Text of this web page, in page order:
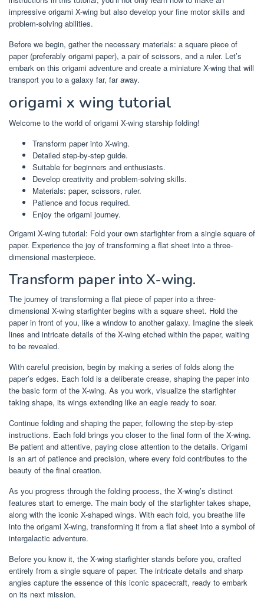
impressive origami X-wing but also develop your fine motor skills and
problem-solving abilities.
Before we begin, gather the necessary materials: a square piece of
paper (preferably origami paper), a pair of scissors, and a ruler. Let’s
embark on this origami adventure and create a miniature X-wing that will
transport you to a galaxy far, far away.
origami x wing tutorial
Welcome to the world of origami X-wing starship folding!
Transform paper into X-wing.
Detailed step-by-step guide.
Suitable for beginners and enthusiasts.
Develop creativity and problem-solving skills.
Materials: paper, scissors, ruler.
Patience and focus required.
Enjoy the origami journey.
Origami X-wing tutorial: Fold your own starfighter from a single square of
paper. Experience the joy of transforming a flat sheet into a three-
dimensional masterpiece.
Transform paper into X-wing.
The journey of transforming a flat piece of paper into a three-
dimensional X-wing starfighter begins with a square sheet. Hold the
paper in front of you, like a window to another galaxy. Imagine the sleek
lines and intricate details of the X-wing etched within the paper, waiting
to be revealed.
With careful precision, begin by making a series of folds along the
paper’s edges. Each fold is a deliberate crease, shaping the paper into
the basic form of the X-wing. As you work, visualize the starfighter
taking shape, its wings extending like an eagle ready to soar.
Continue folding and shaping the paper, following the step-by-step
instructions. Each fold brings you closer to the final form of the X-wing.
Be patient and attentive, paying close attention to the details. Origami
is an art of patience and precision, where every fold contributes to the
beauty of the final creation.
As you progress through the folding process, the X-wing’s distinct
features start to emerge. The main body of the starfighter takes shape,
along with the iconic X-shaped wings. With each fold, you breathe life
into the origami X-wing, transforming it from a flat sheet into a symbol of
intergalactic adventure.
Before you know it, the X-wing starfighter stands before you, crafted
entirely from a single square of paper. The intricate details and sharp
angles capture the essence of this iconic spacecraft, ready to embark
on its next mission.